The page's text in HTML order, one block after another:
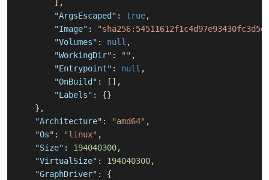
] ,
"ArgsEscaped" : true,
"Image" :
"Volumes" : null ,
"WorkingDir" : "" ,
"Entrypoint" : null ,
"OnBuild" : [ ] ,
"Labels" : {}
} ,
"Architecture" : "amd64" ,
"Os" : "linux" ,
"Size" : 194040300,
"VirtualSize" : 194040300,
"GraphDriver" :
{